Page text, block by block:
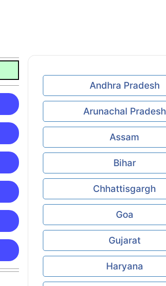
Andhra Pradesh
Arunachal Pradesh
Assam
Bihar
Chhattisgargh
Goa
Gujarat
Haryana